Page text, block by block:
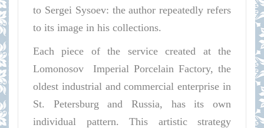
to Sergei Sysoev: the author repeatedly refers
to its image in his collections.
Each piece of the service created at the
Lomonosov
Imperial Porcelain Factory, the
oldest industrial and commercial enterprise in
St. Petersburg and Russia, has its own
individual pattern. This artistic strategy